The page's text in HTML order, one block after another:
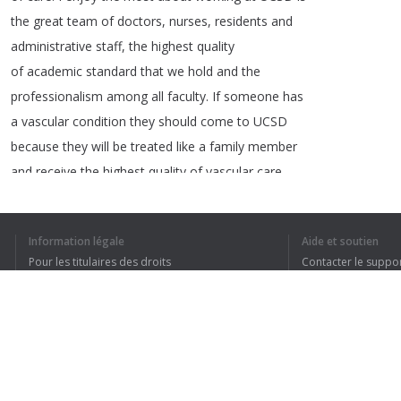
the great team of doctors, nurses, residents and
administrative staff,the highest quality
of academic standard that we hold and the
professionalism among all faculty. If someone has
a vascular condition they should come to UCSD
because they will be treated like a family member
and receive the highest quality of vascular care
Information légale
Pour les titulaires des droits
Aide et soutien
Contacter le